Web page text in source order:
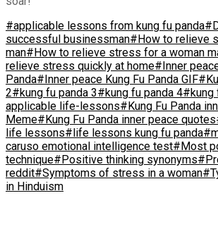
#applicable lessons from kung fu panda
successful businessman#How to relieve
man#How to relieve stress for a woman
relieve stress quickly at home#Inner
Panda#Inner peace Kung Fu Panda GIF
2#kung fu panda 3#kung fu panda 4#kung
applicable life-lessons#Kung Fu Panda
Meme#Kung Fu Panda inner peace quotes
life lessons#life lessons kung fu panda
caruso emotional intelligence test#Most
technique#Positive thinking synonyms
reddit#Symptoms of stress in a woman
in Hinduism